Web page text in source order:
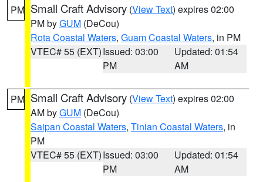
PM Small Craft Advisory (View Text) expires 02:00
PM byGUM (DeCou)
Rota Coastal Waters, Guam Coastal Waters, in PM
VTEC# 55 (EXT)Issued: 03:00
PM
Updated: 01:54
AM
PM Small Craft Advisory (View Text) expires 02:00
AM byGUM (DeCou)
Saipan Coastal Waters, Tinian Coastal Waters, in
PM
VTEC# 55 (EXT)Issued: 03:00
PM
Updated: 01:54
AM